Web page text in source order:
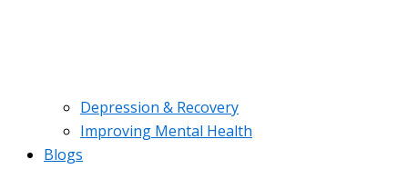
Depression & Recovery
Improving Mental Health
Blogs